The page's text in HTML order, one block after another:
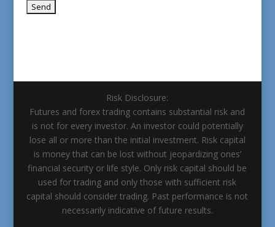
Risk Disclosure:
Futures and forex trading contains substantial risk and
is not for every investor. An investor could potentially
lose all or more than the initial investment. Risk capital
is money that can be lost without jeopardizing ones’
financial security or life style. Only risk capital should be
used for trading and only those with sufficient risk
capital should consider trading. Past performance is not
necessarily indicative of future results.